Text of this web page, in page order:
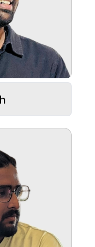
diving into the